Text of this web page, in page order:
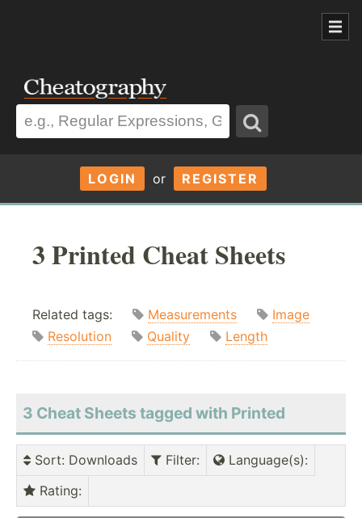
LOGIN or REGISTER
3 Printed Cheat Sheets
Related tags: Measurements
Image
Resolution
Quality Length
3 Cheat Sheets tagged with Printed
Sort: Downloads Filter: Language(s):
Rating: